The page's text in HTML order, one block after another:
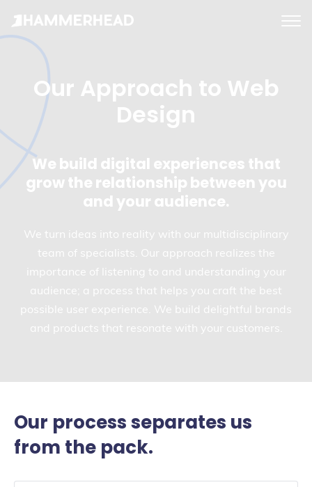
Our Approach to Web
Design
We build digital experiences that
grow the relationship between you
and your audience.
We turn ideas into reality with our multidisciplinary
team of specialists. Our approach realizes the
importance of listening to and understanding your
audience; a process that helps you craft the best
possible user experience. We build delightful brands
and products that resonate with your customers.
Our process separates us
from the pack.